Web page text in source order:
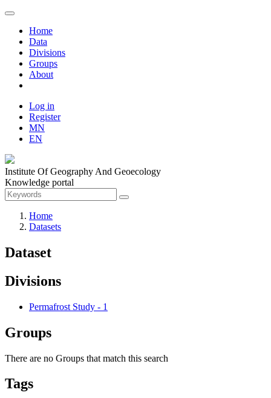
Home
Data
Divisions
Groups
About
Log in
Register
MN
EN
Institute Of Geography And Geoecology
Knowledge portal
Home
Datasets
Dataset
Divisions
Permafrost Study - 1
Groups
There are no Groups that match this search
Tags